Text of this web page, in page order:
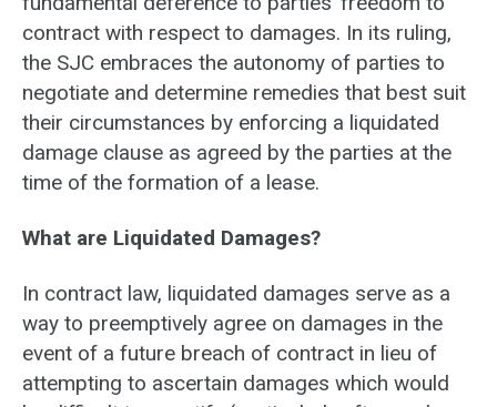
contract with respect to damages. In its ruling,
the SJC embraces the autonomy of parties to
negotiate and determine remedies that best suit
their circumstances by enforcing a liquidated
damage clause as agreed by the parties at the
time of the formation of a lease.
What are Liquidated Damages?
In contract law, liquidated damages serve as a
way to preemptively agree on damages in the
event of a future breach of contract in lieu of
attempting to ascertain damages which would